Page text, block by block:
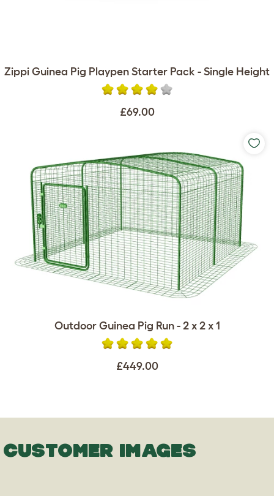
Zippi Guinea Pig Playpen Starter Pack - Single Height
£69.00
Outdoor Guinea Pig Run - 2 x 2 x 1
£449.00
CUSTOMER IMAGES